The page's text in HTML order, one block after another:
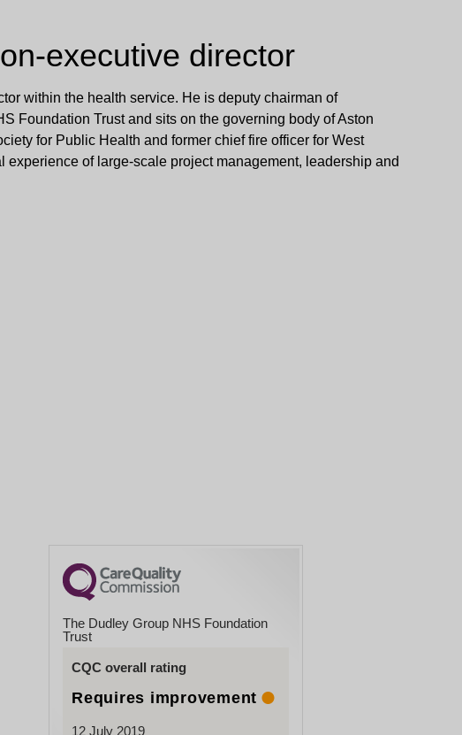
executive director
within the health service. He is deputy chairman of
Foundation Trust and sits on the governing body of Aston
for Public Health and former chief fire officer for West
of large-scale project management, leadership and
The Dudley Group NHS Foundation
Trust
CQC overall rating
Requires improvement
12 July 2019